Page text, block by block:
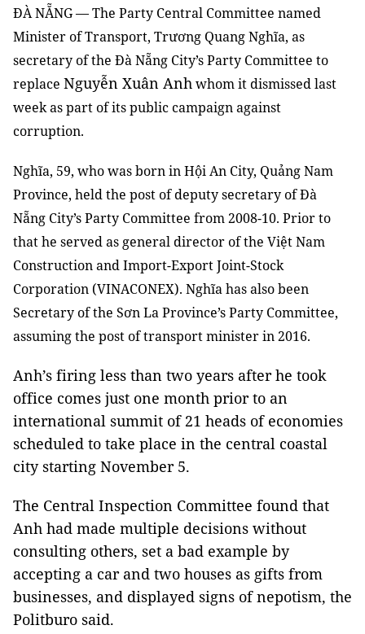
ĐÀ NẴNG — The Party Central Committee named
Minister of Transport, Trương Quang Nghĩa, as
secretary of the Đà Nẵng City’s Party Committee to
replace Nguyễn Xuân Anhwhom it dismissed last
week as part of its public campaign against
corruption.
Nghĩa, 59, who was born in Hội An City, Quảng Nam
Province, held the post of deputy secretary of Đà
Nẵng City’s Party Committee from 2008-10. Prior to
that he served as general director of the Việt Nam
Construction and Import-Export Joint-Stock
Corporation (VINACONEX). Nghĩa has also been
Secretary of the Sơn La Province’s Party Committee,
assuming the post of transport minister in 2016.
Anh’s firing less than two years after he took
office comes just one month prior to an
international summit of 21 heads of economies
scheduled to take place in the central coastal
city starting November 5.
The Central Inspection Committee found that
Anh had made multiple decisions without
consulting others, set a bad example by
accepting a car and two houses as gifts from
businesses, and displayed signs of nepotism, the
Politburo said.